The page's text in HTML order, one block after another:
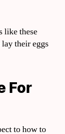
like these
their eggs
For
to how to